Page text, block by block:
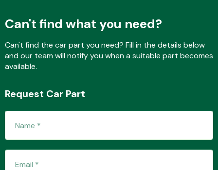
Interior Parts
Can't find what you need?
Can't find the car part you need? Fill in the details below
and our team will notify you when a suitable part becomes
available.
Request Car Part